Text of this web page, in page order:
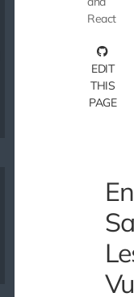
React
EDIT
THIS
PAGE